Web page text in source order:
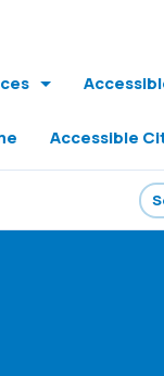
Accessible